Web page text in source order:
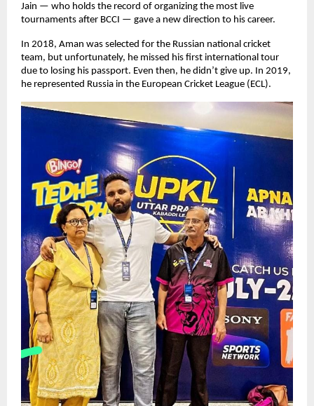
Jain — who holds the record of organizing the most live
tournaments after BCCI — gave a new direction to his career.
In 2018, Aman was selected for the Russian national cricket
team, but unfortunately, he missed his first international tour
due to losing his passport. Even then, he didn’t give up. In 2019,
he represented Russia in the European Cricket League (ECL).